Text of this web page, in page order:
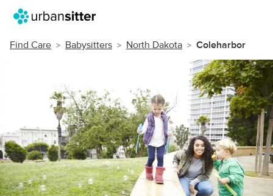
Find Care Babysitters North Dakota Coleharbor